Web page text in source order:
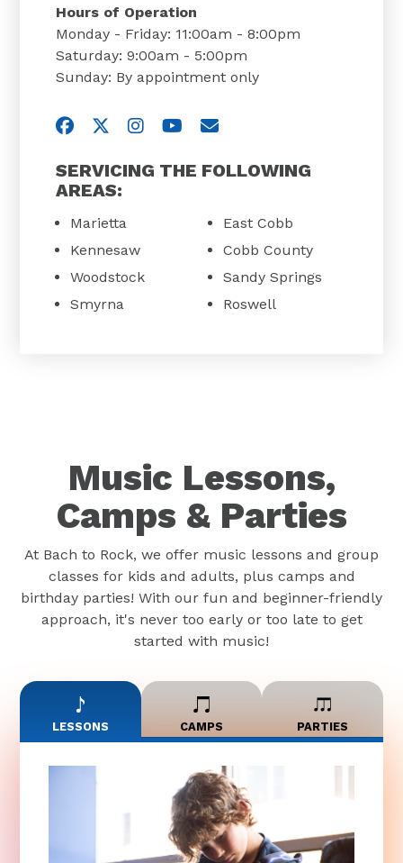
Hours of Operation
Monday - Friday: 11:00am - 8:00pm
Saturday: 9:00am - 5:00pm
Sunday: By appointment only
Visit us on Facebook
Visit us on Twitter
Visit us on Instagram
Visit us on YouTube
Email Us
SERVICING THE FOLLOWING
AREAS:
Marietta
Kennesaw
Woodstock
Smyrna
East Cobb
Cobb County
Sandy Springs
Roswell
Music Lessons,
Camps & Parties
At Bach to Rock, we offer music lessons and group
classes for kids and adults, plus camps and
birthday parties! With our fun and beginner-friendly
approach, it's never too early or too late to get
started with music!
LESSONS CAMPS PARTIES